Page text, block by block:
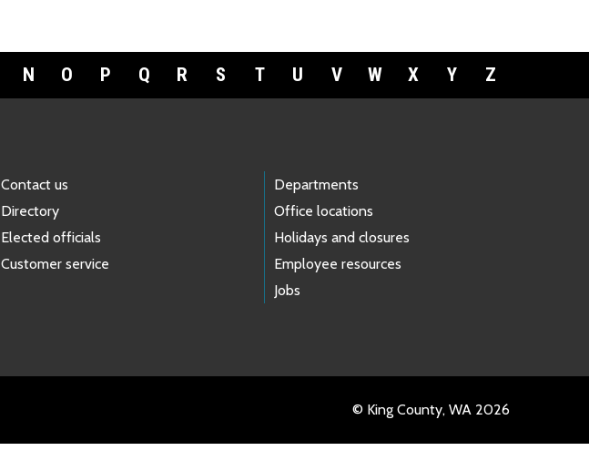
N O P Q R S T U V W X Y Z
Contact us
Directory
Elected officials
Customer service
Departments
Office locations
Holidays and closures
Employee resources
Jobs
© King County, WA 2026